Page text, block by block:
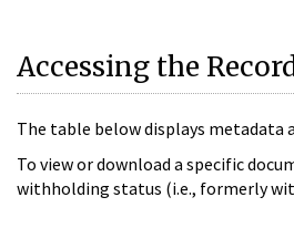
Accessing the
The table below displays metadata
To view or download a specific
withholding status (i.e., formerly